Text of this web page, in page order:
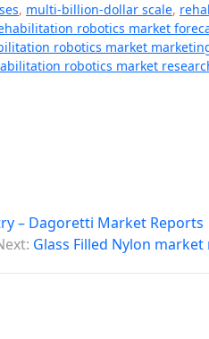
, multi-billion-dollar scale,
robotics market
robotics market
robotics market
– Dagoretti Market Reports
Glass Filled Nylon